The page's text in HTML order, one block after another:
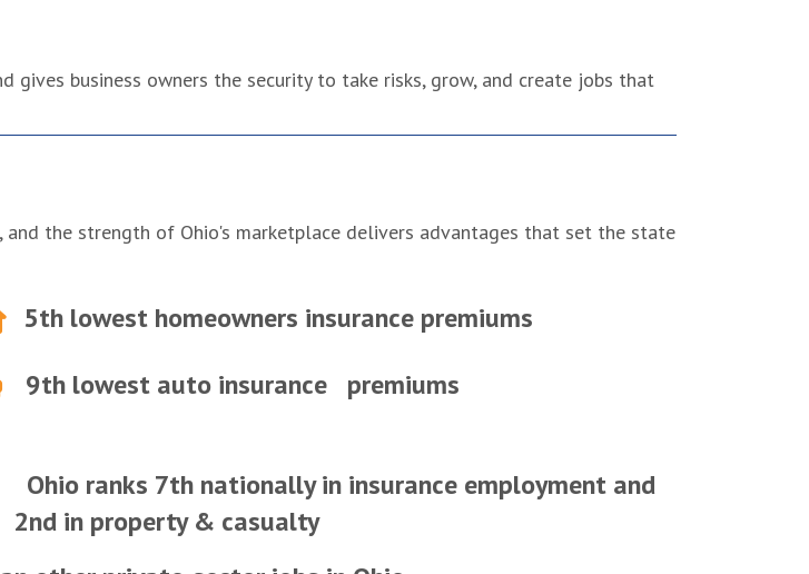
business owners the security to take risks, grow, and create jobs that
the strength of Ohio's marketplace delivers advantages that set the state
5th lowest homeowners insurance premiums
9th lowest auto insurance premiums
Ohio ranks 7th nationally in insurance employment and
2nd in property & casualty